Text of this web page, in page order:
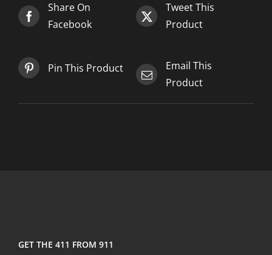
Share On
Facebook
Tweet This
Product
Pin This Product
Email This
Product
GET THE 411 FROM 911